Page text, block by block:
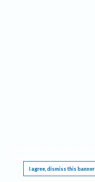
I agree, dismiss this banner